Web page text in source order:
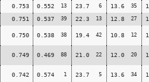
0.753 0.552 13 23.7 6 13.6 35
0.751 0.537 39 22.3 13 12.8 27
0.750 0.538 38 19.4 42 10.8 12
0.749 0.469 88 21.0 22 12.0 20
0.742 0.574 1 23.7 5 13.6 34